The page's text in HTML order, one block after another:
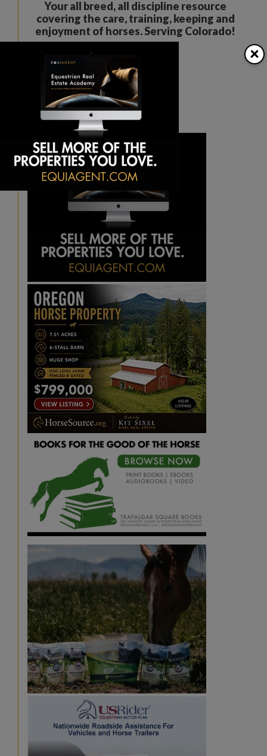
Your all breed, all discipline resource
covering the care, training, keeping and
enjoyment of horses. Serving Colorado!
The Colorado Horse Source
Peyton, CO
Phone:360-332-5579
karen@coloradohorsesource.com
×